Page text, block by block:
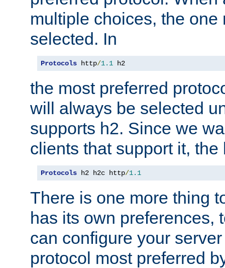
multiple choices, the one
selected. In
Protocols http/1.1 h2
the most preferred
will always be selected
supports h2. Since we
clients that support it, the
Protocols h2 h2c http/1.1
There is one more thing
has its own preferences,
can configure your
protocol most preferred